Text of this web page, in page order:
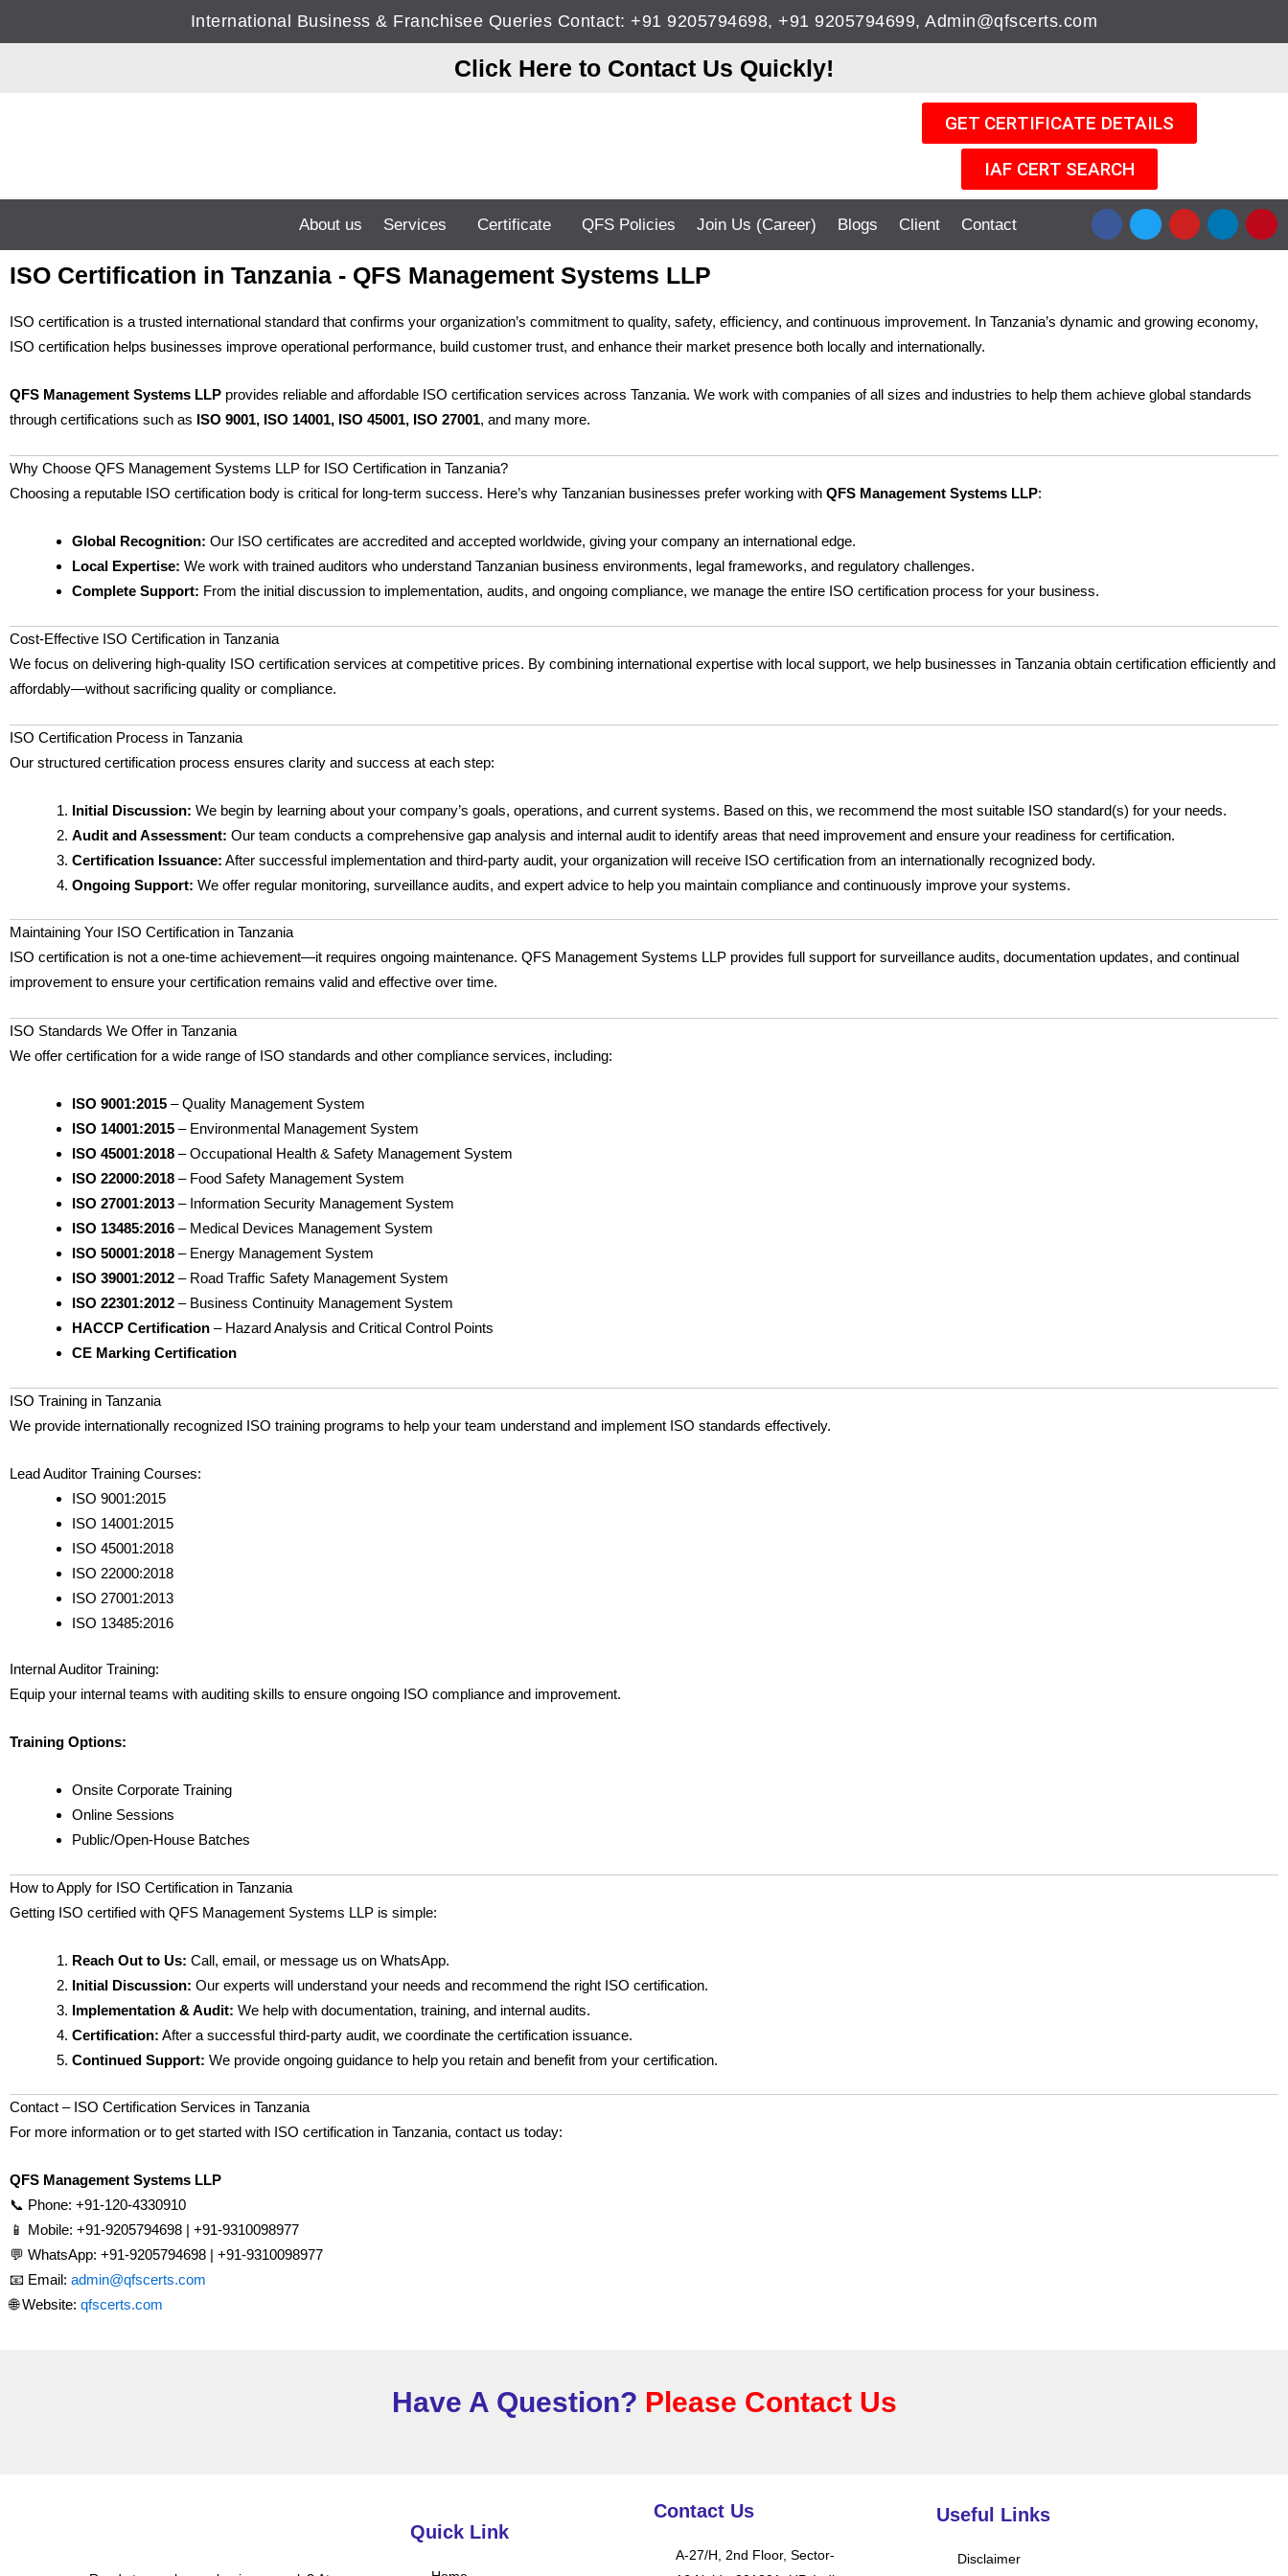
International Business & Franchisee Queries Contact: +91 9205794698, +91 9205794699, Admin@qfscerts.com
Click Here to Contact Us Quickly!
GET CERTIFICATE DETAILS
IAF CERT SEARCH
About us Services Certificate QFS Policies Join Us (Career) Blogs Client Contact
F
a
c
o
T
w
i
r
Y
o
u
e
L
n
i
P
n
ISO Certification in Tanzania - QFS Management Systems LLP
ISO certification is a trusted international standard that confirms your organization’s commitment to quality, safety, efficiency, and continuous improvement. In Tanzania’s dynamic and growing economy,
ISO certification helps businesses improve operational performance, build customer trust, and enhance their market presence both locally and internationally.
QFS Management Systems LLP provides reliable and affordable ISO certification services across Tanzania. We work with companies of all sizes and industries to help them achieve global standards
through certifications such as ISO 9001, ISO 14001, ISO 45001, ISO 27001, and many more.
Why Choose QFS Management Systems LLP for ISO Certification in Tanzania?
Choosing a reputable ISO certification body is critical for long-term success. Here’s why Tanzanian businesses prefer working with QFS Management Systems LLP:
Global Recognition: Our ISO certificates are accredited and accepted worldwide, giving your company an international edge.
Local Expertise: We work with trained auditors who understand Tanzanian business environments, legal frameworks, and regulatory challenges.
Complete Support: From the initial discussion to implementation, audits, and ongoing compliance, we manage the entire ISO certification process for your business.
Cost-Effective ISO Certification in Tanzania
We focus on delivering high-quality ISO certification services at competitive prices. By combining international expertise with local support, we help businesses in Tanzania obtain certification efficiently and
affordably—without sacrificing quality or compliance.
ISO Certification Process in Tanzania
Our structured certification process ensures clarity and success at each step:
Initial Discussion: We begin by learning about your company’s goals, operations, and current systems. Based on this, we recommend the most suitable ISO standard(s) for your needs.
Audit and Assessment: Our team conducts a comprehensive gap analysis and internal audit to identify areas that need improvement and ensure your readiness for certification.
Certification Issuance: After successful implementation and third-party audit, your organization will receive ISO certification from an internationally recognized body.
Ongoing Support: We offer regular monitoring, surveillance audits, and expert advice to help you maintain compliance and continuously improve your systems.
Maintaining Your ISO Certification in Tanzania
ISO certification is not a one-time achievement—it requires ongoing maintenance. QFS Management Systems LLP provides full support for surveillance audits, documentation updates, and continual
improvement to ensure your certification remains valid and effective over time.
ISO Standards We Offer in Tanzania
We offer certification for a wide range of ISO standards and other compliance services, including:
ISO 9001:2015 – Quality Management System
ISO 14001:2015 – Environmental Management System
ISO 45001:2018 – Occupational Health & Safety Management System
ISO 22000:2018 – Food Safety Management System
ISO 27001:2013 – Information Security Management System
ISO 13485:2016 – Medical Devices Management System
ISO 50001:2018 – Energy Management System
ISO 39001:2012 – Road Traffic Safety Management System
ISO 22301:2012 – Business Continuity Management System
HACCP Certification – Hazard Analysis and Critical Control Points
CE Marking Certification
ISO Training in Tanzania
We provide internationally recognized ISO training programs to help your team understand and implement ISO standards effectively.
Lead Auditor Training Courses:
ISO 9001:2015
ISO 14001:2015
ISO 45001:2018
ISO 22000:2018
ISO 27001:2013
ISO 13485:2016
Internal Auditor Training:
Equip your internal teams with auditing skills to ensure ongoing ISO compliance and improvement.
Training Options:
Onsite Corporate Training
Online Sessions
Public/Open-House Batches
How to Apply for ISO Certification in Tanzania
Getting ISO certified with QFS Management Systems LLP is simple:
Reach Out to Us: Call, email, or message us on WhatsApp.
Initial Discussion: Our experts will understand your needs and recommend the right ISO certification.
Implementation & Audit: We help with documentation, training, and internal audits.
Certification: After a successful third-party audit, we coordinate the certification issuance.
Continued Support: We provide ongoing guidance to help you retain and benefit from your certification.
Contact – ISO Certification Services in Tanzania
For more information or to get started with ISO certification in Tanzania, contact us today:
QFS Management Systems LLP
📞 Phone: +91-120-4330910
📱 Mobile: +91-9205794698 | +91-9310098977
💬 WhatsApp: +91-9205794698 | +91-9310098977
📧 Email: admin@qfscerts.com
🌐 Website: qfscerts.com
Have A Question? Please Contact Us
Quick Link
Contact Us
A-27/H, 2nd Floor, Sector-
Useful Links
Disclaimer